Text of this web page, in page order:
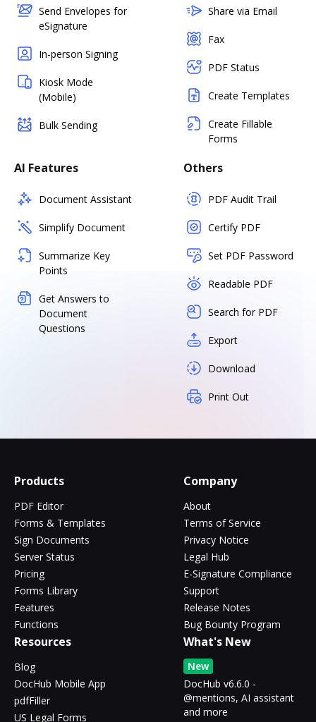
Send Envelopes for
eSignature
In-person Signing
Kiosk Mode
(Mobile)
Bulk Sending
Share via Email
Fax
PDF Status
Create Templates
Create Fillable
Forms
AI Features
Document Assistant
Simplify Document
Summarize Key
Points
Get Answers to
Document
Questions
Others
PDF Audit Trail
Certify PDF
Set PDF Password
Readable PDF
Search for PDF
Export
Download
Print Out
Products
PDF Editor
Forms & Templates
Sign Documents
Server Status
Pricing
Forms Library
Features
Functions
Company
About
Terms of Service
Privacy Notice
Legal Hub
E-Signature Compliance
Support
Release Notes
Bug Bounty Program
Resources
Blog
DocHub Mobile App
pdfFiller
US Legal Forms
What's New
New
DocHub v6.6.0 -
@mentions, AI assistant
and more